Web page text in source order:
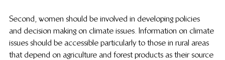
Second, women should be involved in developing policies
and decision making on climate issues. Information on climate
issues should be accessible particularly to those in rural areas
that depend on agriculture and forest products as their source